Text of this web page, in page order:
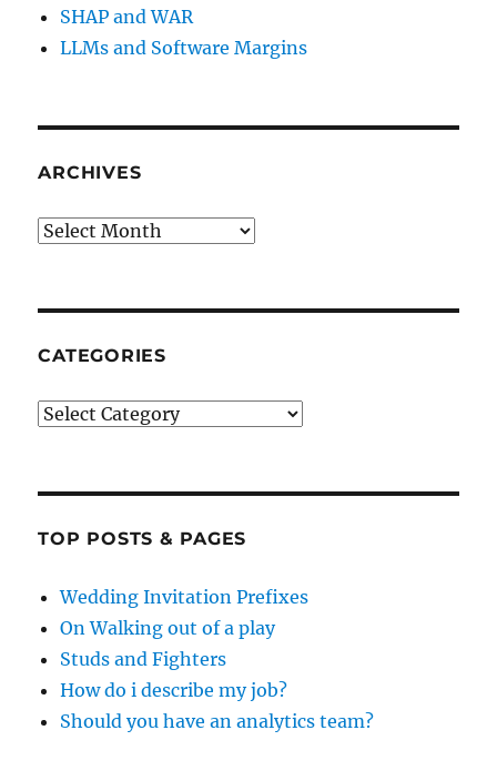
SHAP and WAR
LLMs and Software Margins
ARCHIVES
Archives
CATEGORIES
Categories
TOP POSTS & PAGES
Wedding Invitation Prefixes
On Walking out of a play
Studs and Fighters
How do i describe my job?
Should you have an analytics team?